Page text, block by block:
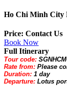
Ho Chi Minh City
Price: Contact Us
Book Now
Full Itinerary
Tour code:
Rate from: Please
Duration: 1 day
Departure: Lotus